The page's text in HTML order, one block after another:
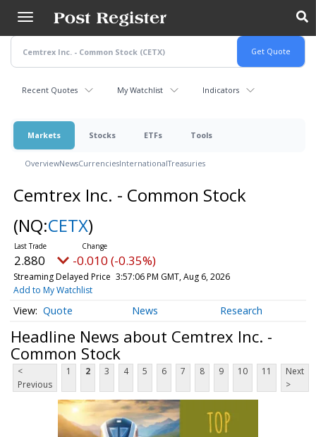
main
content
Recent Quotes My Watchlist Indicators
Markets Stocks ETFs Tools
OverviewNewsCurrenciesInternationalTreasuries
Cemtrex Inc. - Common Stock
(NQ:CETX)
2.880 -0.010 (-0.35%)
Streaming Delayed Price 3:57:06 PM GMT, Aug 6, 2026
Add to My Watchlist
Quote News Research
Headline News about Cemtrex Inc. -
Common Stock
<
Previous
1 2 3 4 5 6 7 8 9 10 11
Next
>